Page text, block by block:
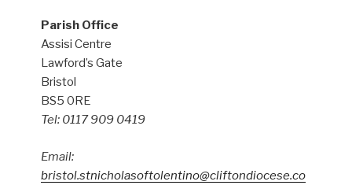
Parish Office
Assisi Centre
Lawford’s Gate
Bristol
BS5 0RE
Tel: 0117 909 0419
Email:
bristol.stnicholasoftolentino@cliftondiocese.co